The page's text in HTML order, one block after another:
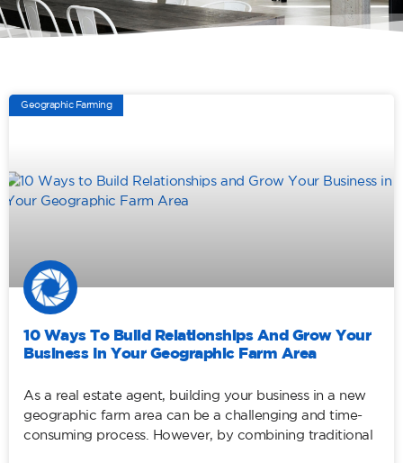
Geographic Farming
10 Ways To Build Relationships And Grow Your
Business In Your Geographic Farm Area
As a real estate agent, building your business in a new
geographic farm area can be a challenging and time-
consuming process. However, by combining traditional